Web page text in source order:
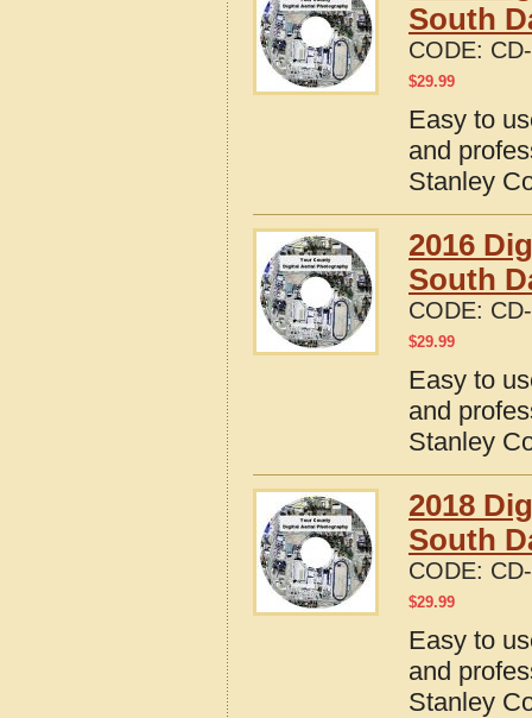
South
CODE:
$29.99
Easy to
and
Stanley
2016
South
CODE:
$29.99
Easy to
and
Stanley
2018
South
CODE:
$29.99
Easy to
and
Stanley